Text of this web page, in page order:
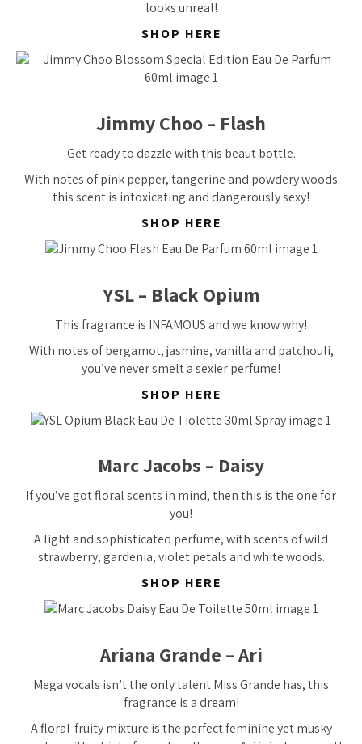
looks unreal!
SHOP HERE
Jimmy Choo – Flash
Get ready to dazzle with this beaut bottle.
With notes of pink pepper, tangerine and powdery woods
this scent is intoxicating and dangerously sexy!
SHOP HERE
YSL – Black Opium
This fragrance is INFAMOUS and we know why!
With notes of bergamot, jasmine, vanilla and patchouli,
you’ve never smelt a sexier perfume!
SHOP HERE
Marc Jacobs – Daisy
If you’ve got floral scents in mind, then this is the one for
you!
A light and sophisticated perfume, with scents of wild
strawberry, gardenia, violet petals and white woods.
SHOP HERE
Ariana Grande – Ari
Mega vocals isn’t the only talent Miss Grande has, this
fragrance is adream!
A floral-fruity mixture is the perfect feminine yet musky